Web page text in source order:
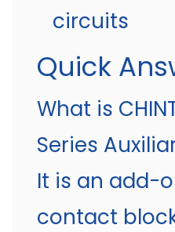
circuits
Quick
What is
Series
It is an add-
contact